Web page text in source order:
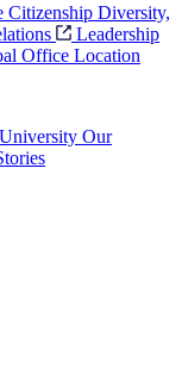
Citizenship Diversity,
Leadership
Office Location
Our